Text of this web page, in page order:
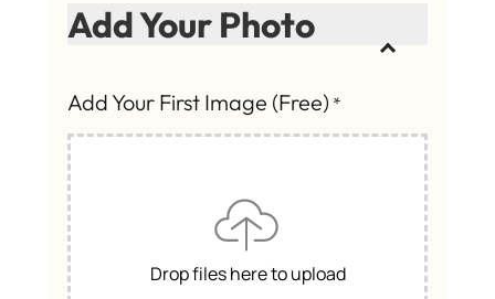
Add Your Photo
Add Your First Image (Free) *
Drop files here to upload